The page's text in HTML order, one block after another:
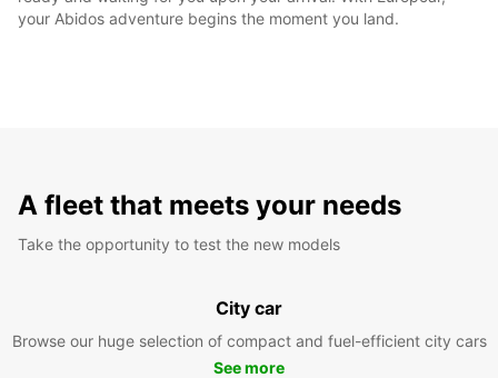
your Abidos adventure begins the moment you land.
A fleet that meets your needs
Take the opportunity to test the new models
City car
Browse our huge selection of compact and fuel-efficient city cars
See more